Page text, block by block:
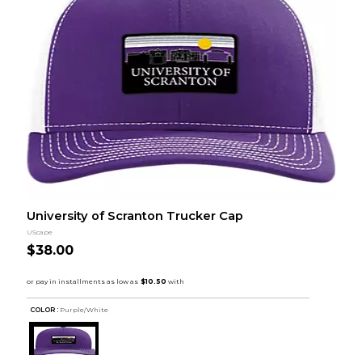
University of Scranton Trucker Cap
UScape
$38.00
COLOR : Purple/White